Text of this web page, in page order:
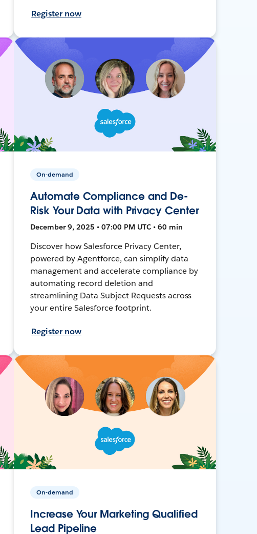
Register now
On-demand
Automate Compliance and De-
Risk Your Data with Privacy Center
December 9, 2025 • 07:00 PM UTC • 60 min
Discover how Salesforce Privacy Center,
powered by Agentforce, can simplify data
management and accelerate compliance by
automating record deletion and
streamlining Data Subject Requests across
your entire Salesforce footprint.
Register now
On-demand
Increase Your Marketing Qualified
Lead Pipeline